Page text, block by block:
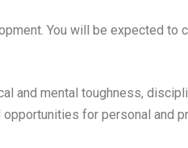
You will be expected to
and mental toughness,
for personal and